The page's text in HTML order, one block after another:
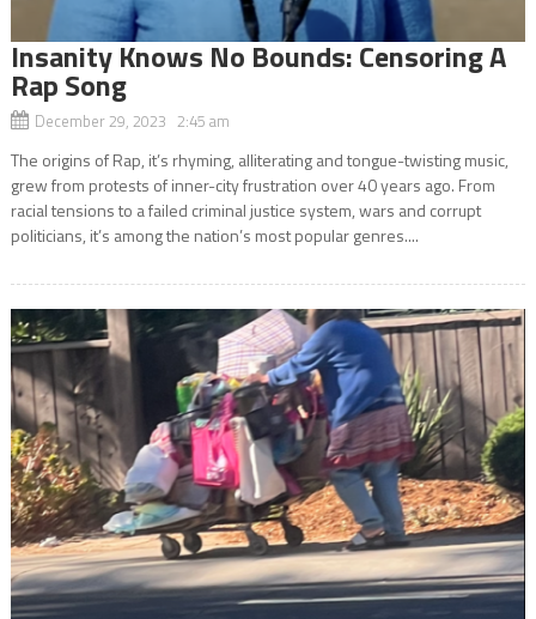
Insanity Knows No Bounds: Censoring A
Rap Song
December 29, 2023 2:45 am
The origins of Rap, it’s rhyming, alliterating and tongue-twisting music,
grew from protests of inner-city frustration over 40 years ago. From
racial tensions to a failed criminal justice system, wars and corrupt
politicians, it’s among the nation’s most popular genres....